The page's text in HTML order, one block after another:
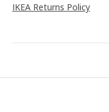
IKEA Returns Policy